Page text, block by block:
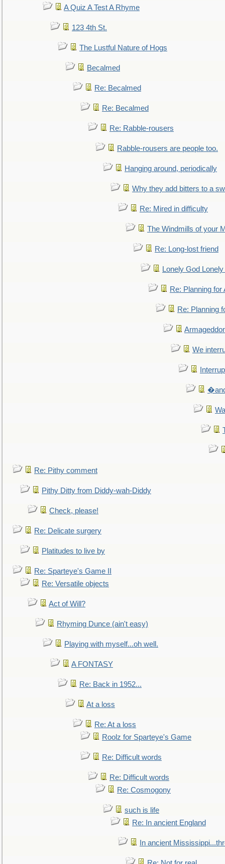
A Quiz A Test A Rhyme
123 4th St.
The Lustful Nature of Hogs
Becalmed
Re: Becalmed
Re: Becalmed
Re: Rabble-rousers
Rabble-rousers are people too.
Hanging around, periodically
Why they add bitters to a
Re: Mired in difficulty
The Windmills of your
Re: Long-lost friend
Lonely God
Re: Planning for
Re: Planning
We
Re: Pithy comment
Pithy Ditty from Diddy-wah-Diddy
Check, please!
Re: Delicate surgery
Platitudes to live by
Re: Sparteye's Game II
Re: Versatile objects
Act of Will?
Rhyming Dunce (ain't easy)
Playing with myself...oh well.
A FONTASY
Re: Back in 1952...
At a loss
Re: At a loss
Roolz for Sparteye's Game
Re: Difficult words
Re: Difficult words
Re: Cosmogony
such is life
Re: In ancient England
In ancient